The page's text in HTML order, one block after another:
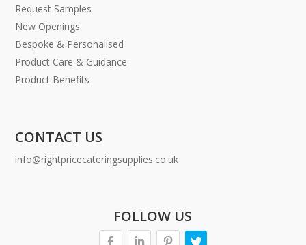
Request Samples
New Openings
Bespoke & Personalised
Product Care & Guidance
Product Benefits
CONTACT US
info@rightpricecateringsupplies.co.uk
FOLLOW US